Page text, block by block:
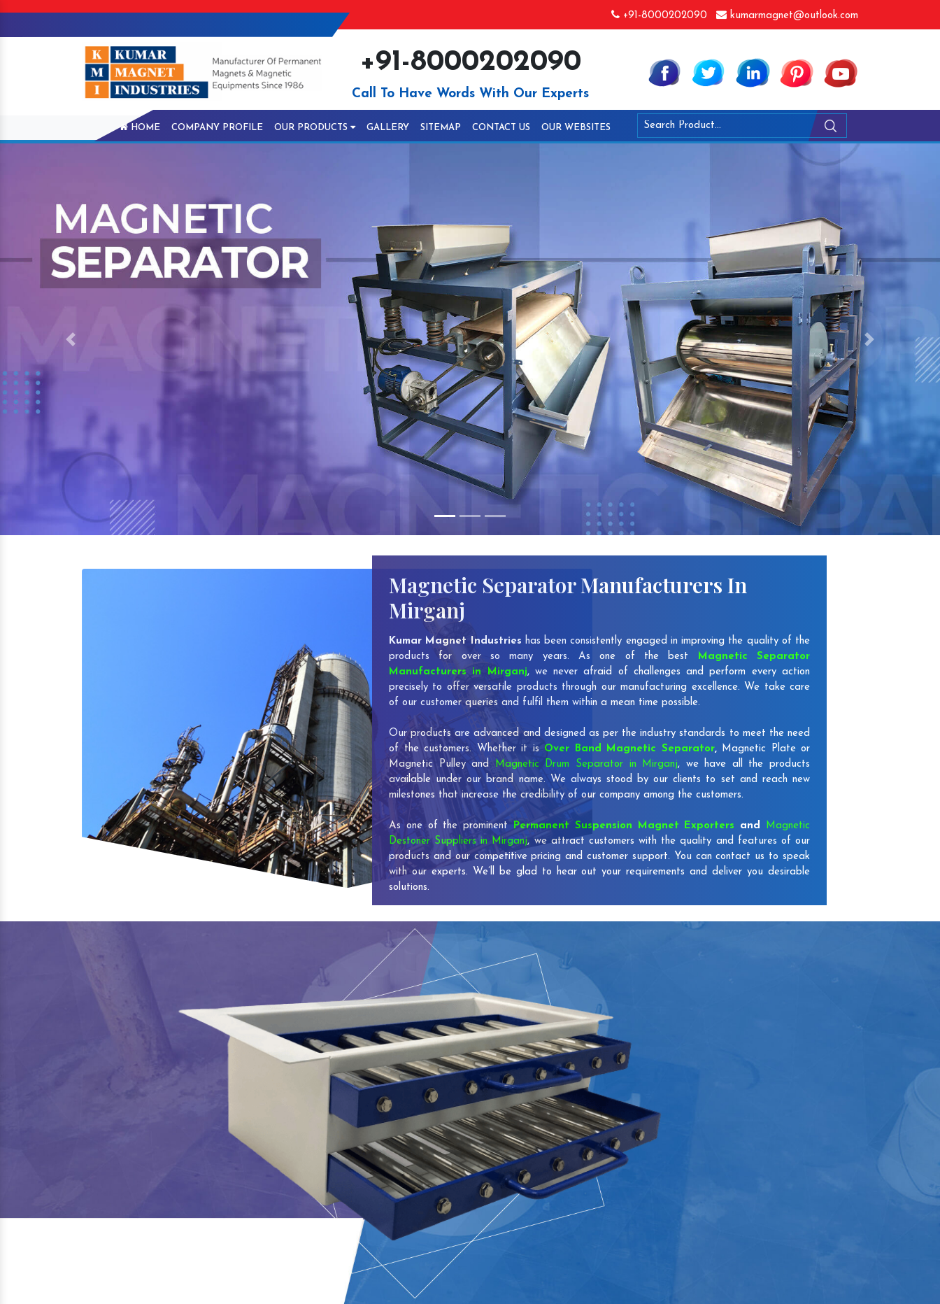
+91-8000202090 kumarmagnet@outlook.com
+91-8000202090
Call To Have Words With Our Experts
HOME COMPANY PROFILE OUR PRODUCTS GALLERY SITEMAP CONTACT US OUR WEBSITES
Previous Next
Magnetic Separator Manufacturers In
Mirganj
Kumar Magnet Industries has been consistently engaged in improving the quality of the
products for over so many years. As one of the best Magnetic Separator
Manufacturers in Mirganj, we never afraid of challenges and perform every action
precisely to offer versatile products through our manufacturing excellence. We take care
of our customer queries and fulfil them within a mean time possible.
Our products are advanced and designed as per the industry standards to meet the need
of the customers. Whether it is Over Band Magnetic Separator, Magnetic Plate or
Magnetic Pulley and Magnetic Drum Separator in Mirganj, we have all the products
available under our brand name. We always stood by our clients to set and reach new
milestones that increase the credibility of our company among the customers.
As one of the prominentPermanent Suspension Magnet Exporters and Magnetic
Destoner Suppliers in Mirganj, we attract customers with the quality and features of our
products and our competitive pricing and customer support. You can contact us to speak
with our experts. We’ll be glad to hear out your requirements and deliver you desirable
solutions.